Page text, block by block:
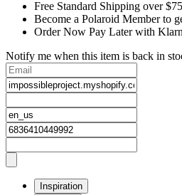
Free Standard Shipping over
Become a Polaroid Member to
Order Now Pay Later with
Notify me when this item is back in
Inspiration